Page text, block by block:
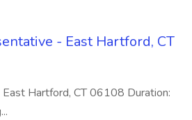
- East Hartford, CT
East Hartford, CT 06108 Duration: